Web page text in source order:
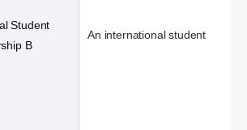
Student
B
An international student